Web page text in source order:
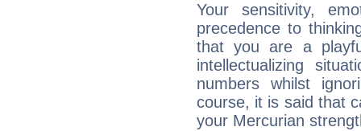
Your sensitivity,
precedence to
that you are a
intellectualizing
numbers whilst
course, it is said that
your Mercurian